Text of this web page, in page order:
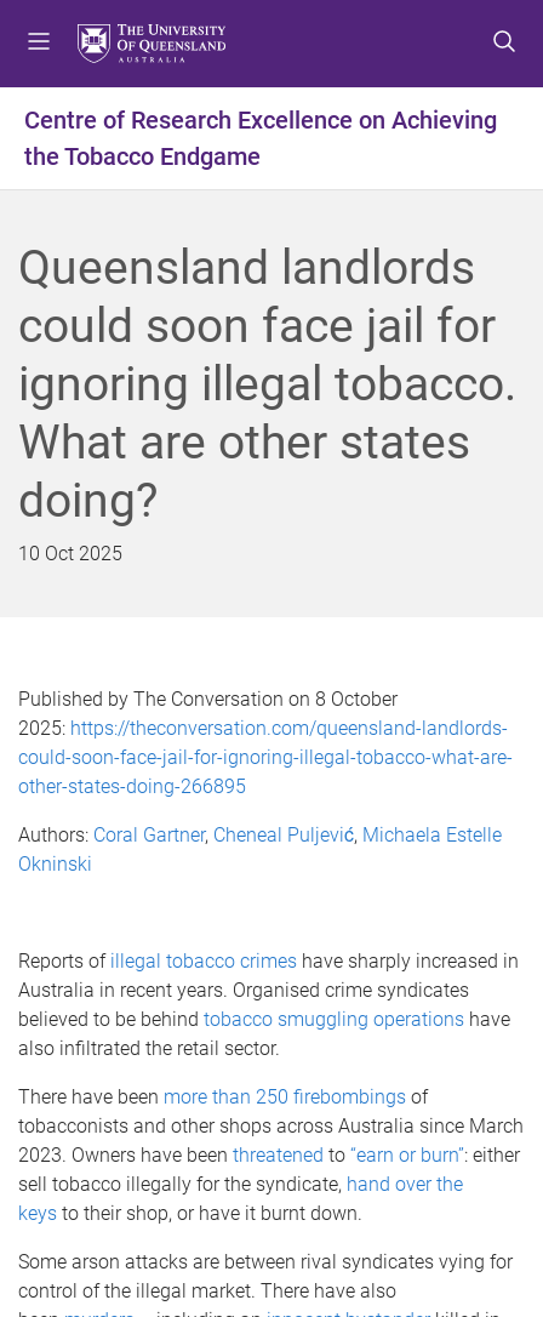
t
m
t
c
e
n
t
f
e
Centre of Research Excellence on Achieving
the Tobacco Endgame
Queensland landlords
could soon face jail for
ignoring illegal tobacco.
What are other states
doing?
10 Oct 2025
Published by The Conversation on 8 October
2025: https://theconversation.com/queensland-landlords-
could-soon-face-jail-for-ignoring-illegal-tobacco-what-are-
other-states-doing-266895
Authors: Coral Gartner, Cheneal Puljević, Michaela Estelle
Okninski
Reports of illegal tobacco crimes have sharply increased in
Australia in recent years. Organised crime syndicates
believed to be behind tobacco smuggling operations have
also infiltrated the retail sector.
There have been more than 250 firebombings of
tobacconists and other shops across Australia since March
2023. Owners have been threatened to “earn or burn”: either
sell tobacco illegally for the syndicate, hand over the
keys to their shop, or have it burnt down.
Some arson attacks are between rival syndicates vying for
control of the illegal market. There have also